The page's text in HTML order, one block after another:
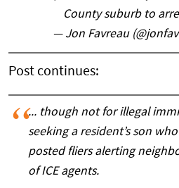
County suburb to
— Jon Favreau
Post continues:
... though not for illegal
seeking a resident’s son
posted fliers alerting
of ICE agents.